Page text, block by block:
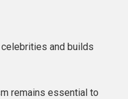
and builds
remains essential to